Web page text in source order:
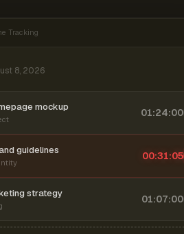
Tracking
8, 2026
mockup 01:24:00
guidelines 00:31:06
strategy 01:07:00